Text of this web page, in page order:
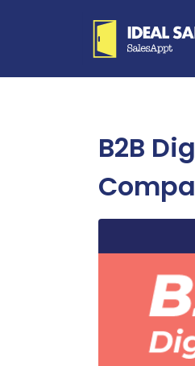
B2B